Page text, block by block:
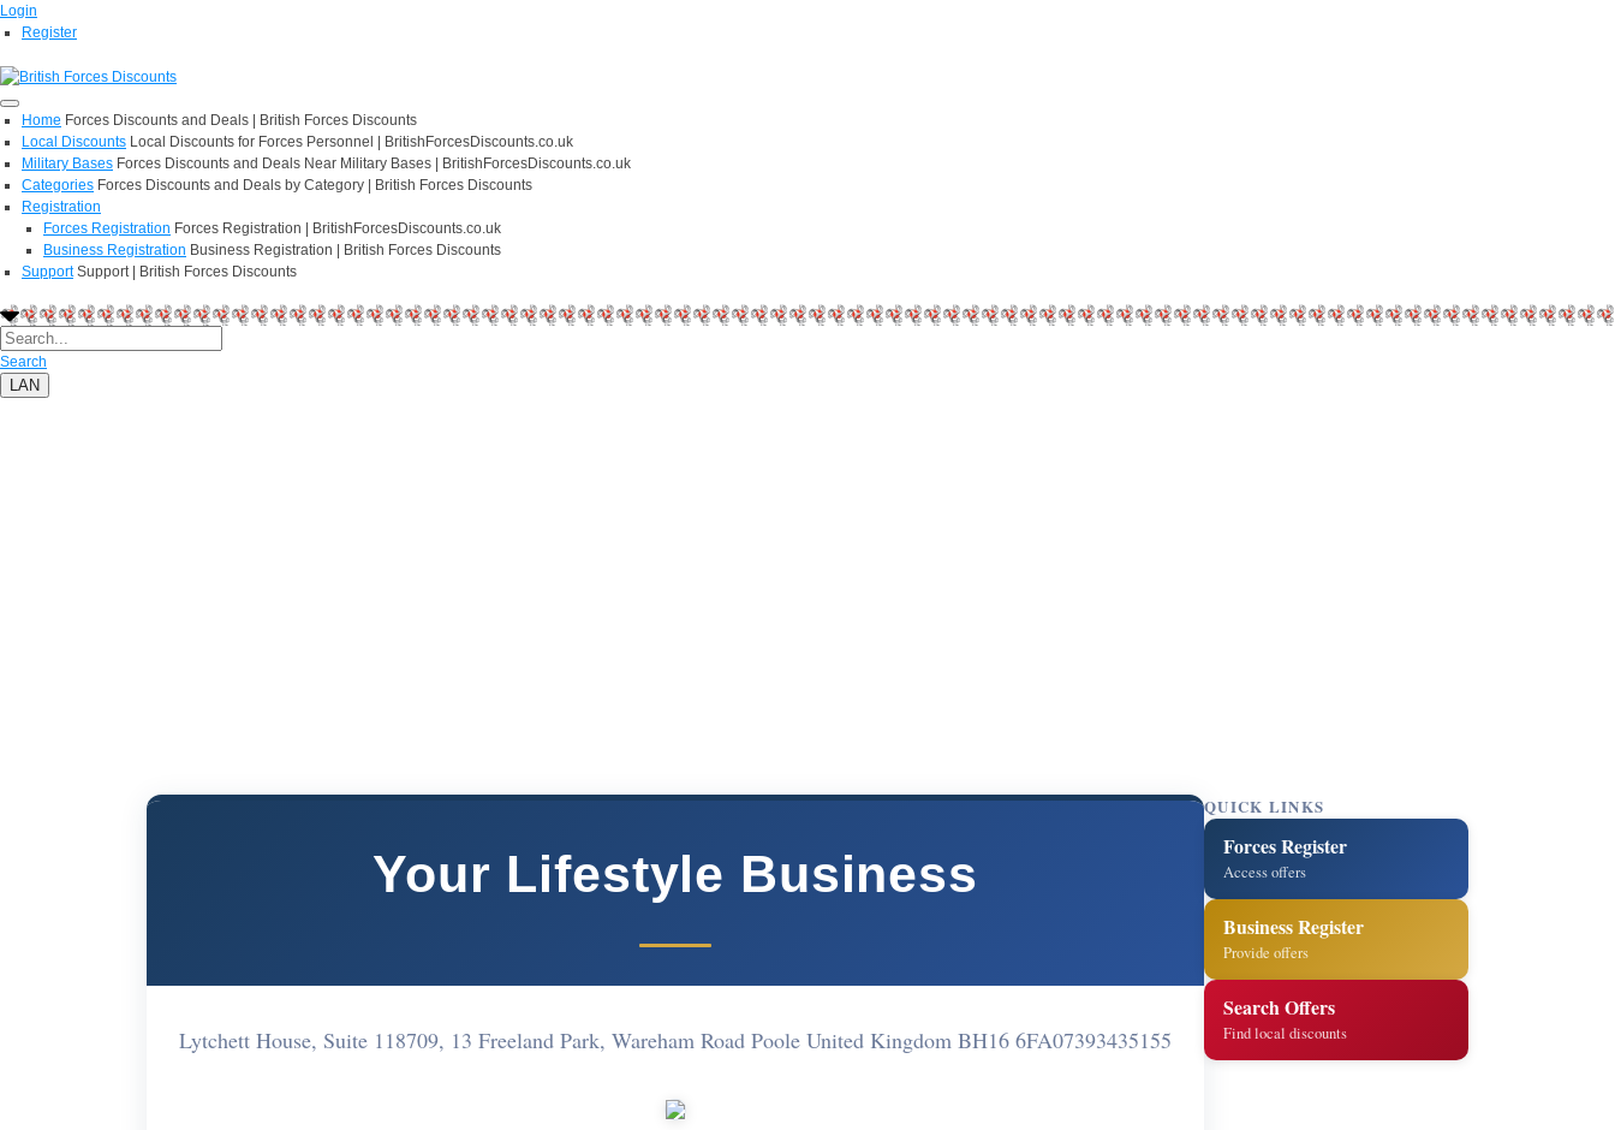
Login
Register
Home Forces Discounts and Deals | British Forces Discounts
Local Discounts Local Discounts for Forces Personnel | BritishForcesDiscounts.co.uk
Military Bases Forces Discounts and Deals Near Military Bases | BritishForcesDiscounts.co.uk
Categories Forces Discounts and Deals by Category | British Forces Discounts
Registration
Forces Registration Forces Registration | BritishForcesDiscounts.co.uk
Business Registration Business Registration | British Forces Discounts
Support Support | British Forces Discounts
Search
LAN
Your Lifestyle Business
Lytchett House, Suite 118709, 13 Freeland Park, Wareham Road Poole United Kingdom BH16 6FA07393435155
QUICK LINKS
Forces Register
Access offers
Business Register
Provide offers
Search Offers
Find local discounts